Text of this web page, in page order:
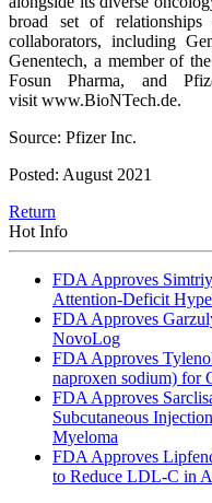
broad set of relationships
collaborators, including
Genentech, a member of
Fosun Pharma, and
visit www.BioNTech.de.
Source: Pfizer Inc.
Posted: August 2021
Return
Hot Info
FDA Approves
Attention-Deficit
FDA Approves
NovoLog
FDA Approves
naproxen sodium) for
FDA Approves
Subcutaneous
Myeloma
FDA Approves
to Reduce LDL-C in